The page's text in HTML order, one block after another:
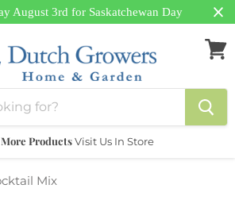
August 3rd for Saskatchewan Day
ProductsVisit Us In Store
Mix